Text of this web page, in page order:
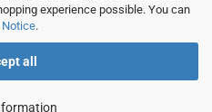
experience possible. You can
Notice.
all